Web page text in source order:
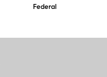
Federal